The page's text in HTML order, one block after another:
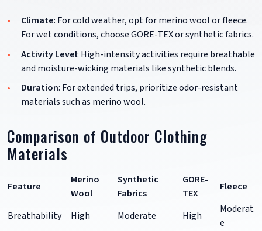
Climate: For cold weather, opt for merino wool or fleece.
For wet conditions, choose GORE-TEX or synthetic fabrics.
Activity Level: High-intensity activities require breathable
and moisture-wicking materials like synthetic blends.
Duration: For extended trips, prioritize odor-resistant
materials such as merino wool.
Comparison of Outdoor Clothing
Materials
Feature
Merino
Wool
Synthetic
Fabrics
GORE-
TEX
Fleece
Breathability High Moderate High
Moderat
e